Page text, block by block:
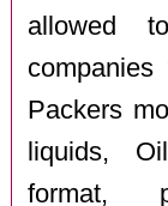
allowed
Packers
liquids,
format,